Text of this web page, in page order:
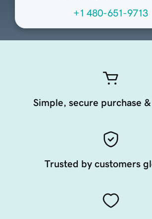
+1 480-651-9713
Simple, secure purchase
Trusted by customers